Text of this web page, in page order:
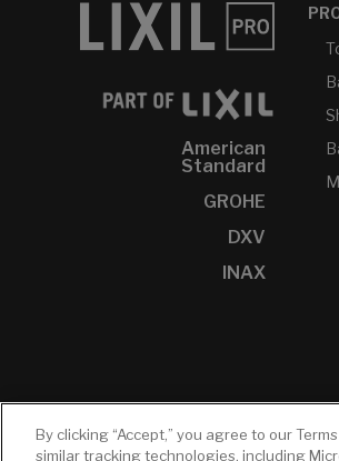
American
Standard
GROHE
DXV
INAX
By clicking “Accept,” you agree to our
similar tracking technologies, including